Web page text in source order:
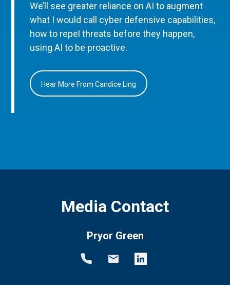
We’ll see greater reliance on AI to augment
what I would call cyber defensive capabilities,
how to repel threats before they happen,
using AI to be proactive.
Hear More From Candice Ling
Media Contact
Pryor Green